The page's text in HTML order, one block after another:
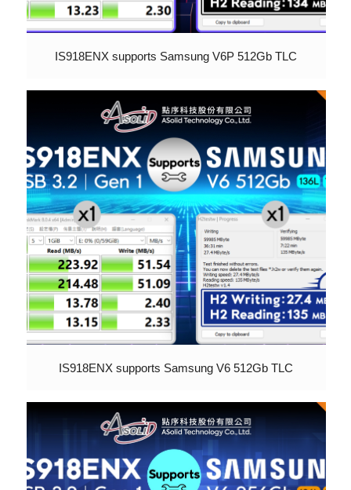
IS918ENX supports Samsung V6P 512Gb TLC
IS918ENX supports Samsung V6 512Gb TLC